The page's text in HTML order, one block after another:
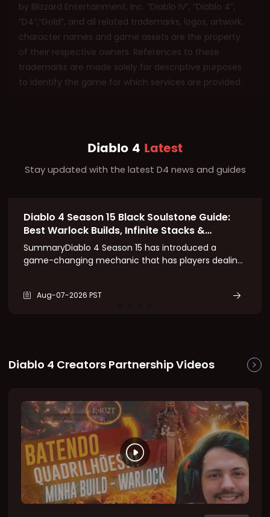
by Blizzard Entertainment, Inc. “Diablo IV”, “Diablo 4”,
“D4”,“Gold”, and all related trademarks, logos, artwork,
character names and game assets are the property
of their respective owners. References to these
trademarks are made solely for descriptive purposes
to identify the game for which services are provided.
Diablo 4 Latest
Stay updated with the latest D4 news and guides
Diablo 4 Season 15 Black Soulstone Guide:
Best Warlock Builds, Infinite Stacks &
Massive Damage Explained
SummaryDiablo 4 Season 15 has introduced a
game-changing mechanic that has players dealing
Splinter that can be socketed into jewelry and is
Aug-07-2026 PST
Diablo 4 Creators Partnership Videos